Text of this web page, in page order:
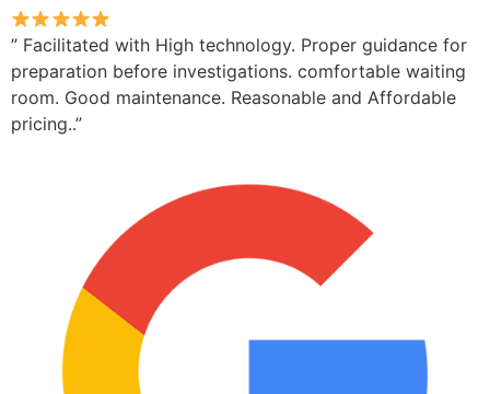
” Facilitated with High technology. Proper guidance for
preparation before investigations. comfortable waiting
room. Good maintenance. Reasonable and Affordable
pricing..”